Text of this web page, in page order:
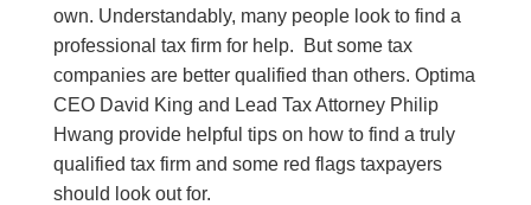
own. Understandably, many people look to find a
professional tax firm for help. But some tax
companies are better qualified than others. Optima
CEO David King and Lead Tax Attorney Philip
Hwang provide helpful tips on how to find a truly
qualified tax firm and some red flags taxpayers
should look out for.